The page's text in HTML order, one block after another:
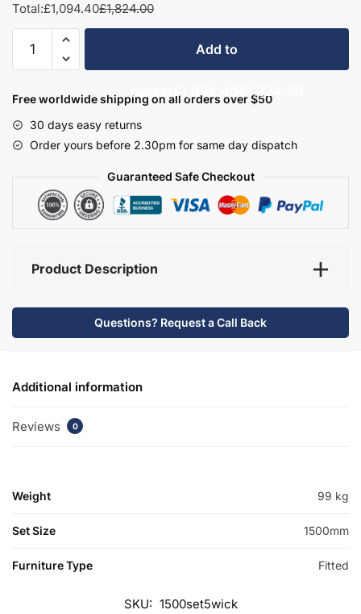
Total:£1,094.40£1,824.00
Bathroom
Set
-
Wickham
Add to
basket £1,094.40 £1,824.00
Free worldwide shipping on all orders over $50
30 days easy returns
Order yours before 2.30pm for same day dispatch
Guaranteed Safe Checkout
Product Description
Questions? Request a Call Back
Additional information
Reviews 0
Weight 99 kg
Set Size 1500mm
Furniture Type Fitted
SKU: 1500set5wick